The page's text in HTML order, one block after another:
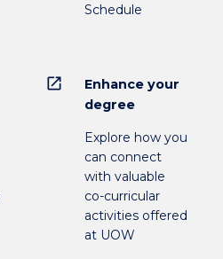
Schedule
open_in_new
Enhance your
degree
Explore how you
can connect
with valuable
co-curricular
activities offered
at UOW